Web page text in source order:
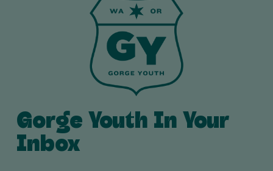
Gorge Youth In Your
Inbox